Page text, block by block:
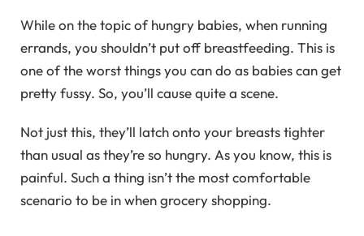
While on the topic of hungry babies, when running
errands, you shouldn’t put off breastfeeding. This is
one of the worst things you can do as babies can get
pretty fussy. So, you’ll cause quite a scene.
Not just this, they’ll latch onto your breasts tighter
than usual as they’re so hungry. As you know, this is
painful. Such a thing isn’t the most comfortable
scenario to be in when grocery shopping.